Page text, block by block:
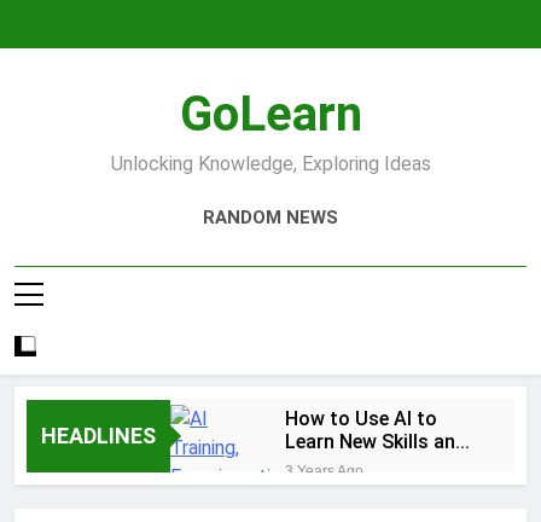
GoLearn
Unlocking Knowledge, Exploring Ideas
RANDOM NEWS
HEADLINES
How to Use AI to
Learn New Skills and
Help You Study
3 Years Ago